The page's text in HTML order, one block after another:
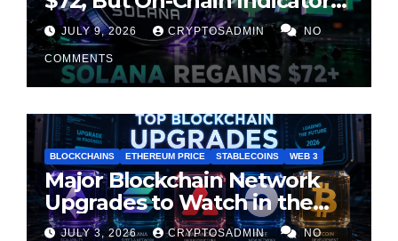
Suggest Momentum Is
Cooling
JULY 9, 2026 CRYPTOSADMIN NO
COMMENTS
BLOCKCHAINS ETHEREUM PRICE STABLECOINS WEB 3
Major Blockchain Network
Upgrades to Watch in the
Second Half of 2026
JULY 3, 2026 CRYPTOSADMIN NO